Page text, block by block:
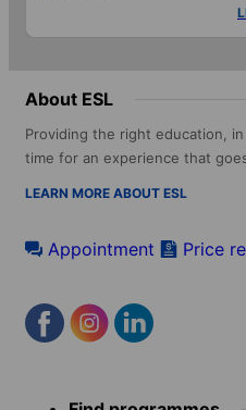
About ESL
Providing the right education,
time for an experience that
LEARN MORE ABOUT ESL
Appointment Price